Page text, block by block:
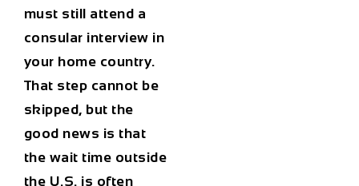
must still attend a
consular interview in
your home country.
That step cannot be
skipped, but the
good news is that
the wait time outside
the U.S. is often